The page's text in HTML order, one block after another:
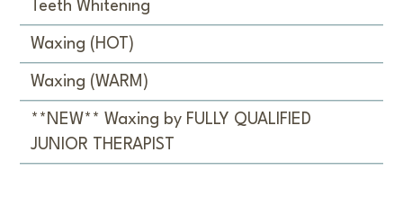
Teeth Whitening
Waxing (HOT)
Waxing (WARM)
**NEW** Waxing by FULLY QUALIFIED
JUNIOR THERAPIST